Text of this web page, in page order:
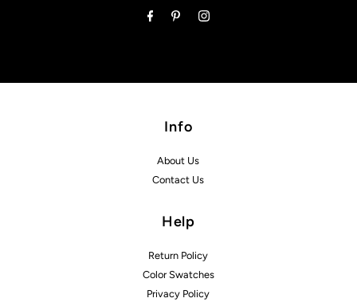
Info
About Us
Contact Us
Help
Return Policy
Color Swatches
Privacy Policy